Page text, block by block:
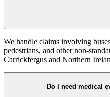
We handle claims involving
pedestrians, and other non-
Carrickfergus and Northern
Do I need medical